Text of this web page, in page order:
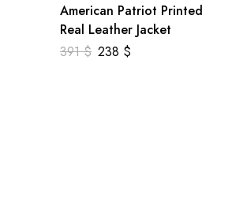
American Patriot Printed
Real Leather Jacket
391$ 238 $